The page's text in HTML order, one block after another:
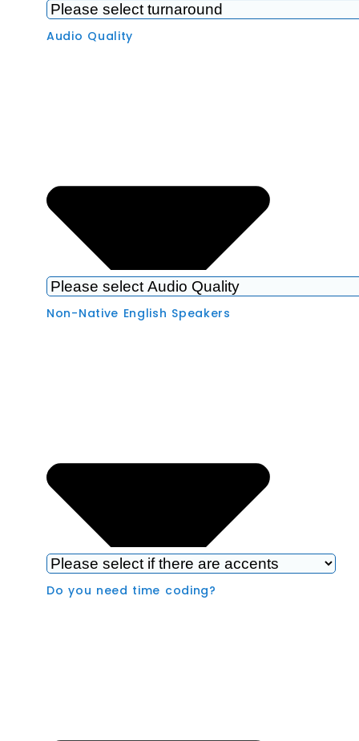
Audio Quality
Non-Native English Speakers
Do you need time coding?